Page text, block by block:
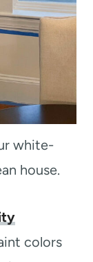
white-
house.
colors